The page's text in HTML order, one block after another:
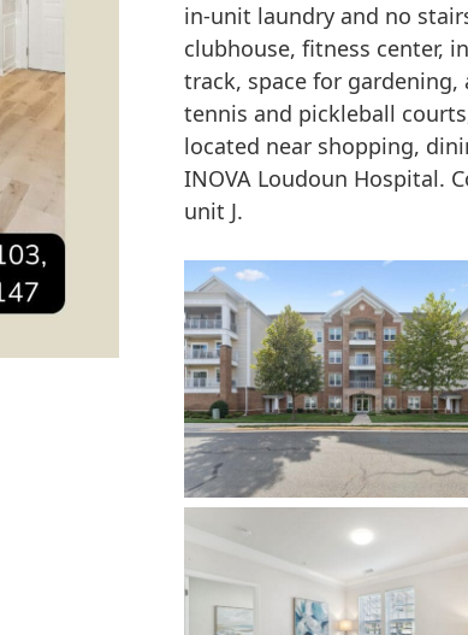
in-unit laundry and no
clubhouse, fitness center,
track, space for gardening,
tennis and pickleball
located near shopping,
INOVA Loudoun Hospital.
unit J.